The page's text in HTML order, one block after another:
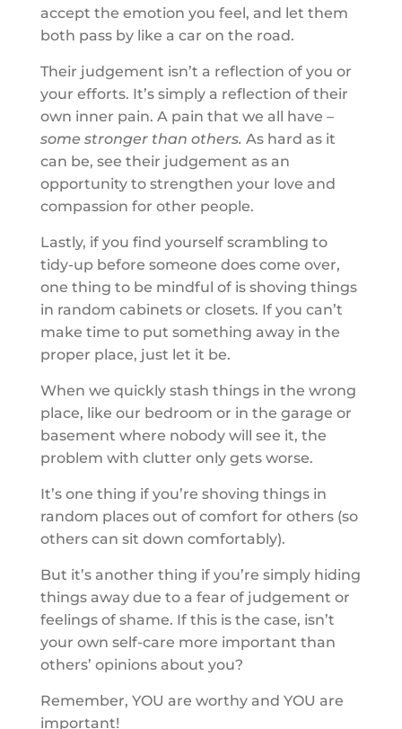
accept the emotion you feel, and let them
both pass by like a car on the road.
Their judgement isn’t a reflection of you or
your efforts. It’s simply a reflection of their
own inner pain. A pain that we all have –
some stronger than others. As hard as it
can be, see their judgement as an
opportunity to strengthen your love and
compassion for other people.
Lastly, if you find yourself scrambling to
tidy-up before someone does come over,
one thing to be mindful of is shoving things
in random cabinets or closets. If you can’t
make time to put something away in the
proper place, just let it be.
When we quickly stash things in the wrong
place, like our bedroom or in the garage or
basement where nobody will see it, the
problem with clutter only gets worse.
It’s one thing if you’re shoving things in
random places out of comfort for others (so
others can sit down comfortably).
But it’s another thing if you’re simply hiding
things away due to a fear of judgement or
feelings of shame. If this is the case, isn’t
your own self-care more important than
others’ opinions about you?
Remember, YOU are worthy and YOU are
important!